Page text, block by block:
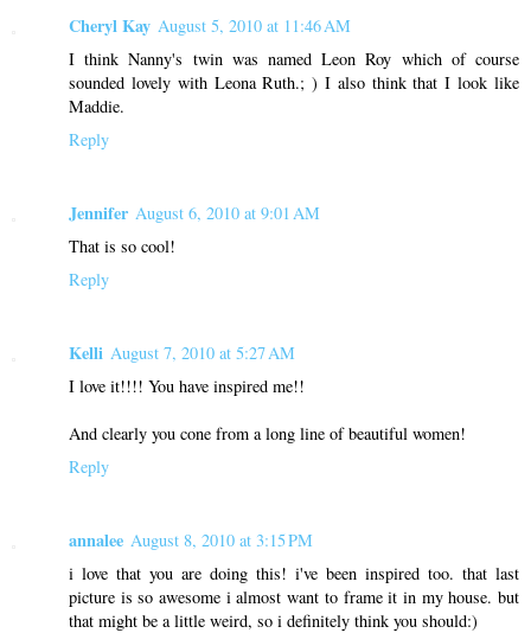
Cheryl Kay August 5, 2010 at 11:46 AM
I think Nanny's twin was named Leon Roy which of course
sounded lovely with Leona Ruth.; ) I also think that I look like
Maddie.
Reply
Jennifer August 6, 2010 at 9:01 AM
That is so cool!
Reply
Kelli August 7, 2010 at 5:27 AM
I love it!!!! You have inspired me!!
And clearly you cone from a long line of beautiful women!
Reply
annalee August 8, 2010 at 3:15 PM
i love that you are doing this! i've been inspired too. that last
picture is so awesome i almost want to frame it in my house. but
that might be a little weird, so i definitely think you should:)